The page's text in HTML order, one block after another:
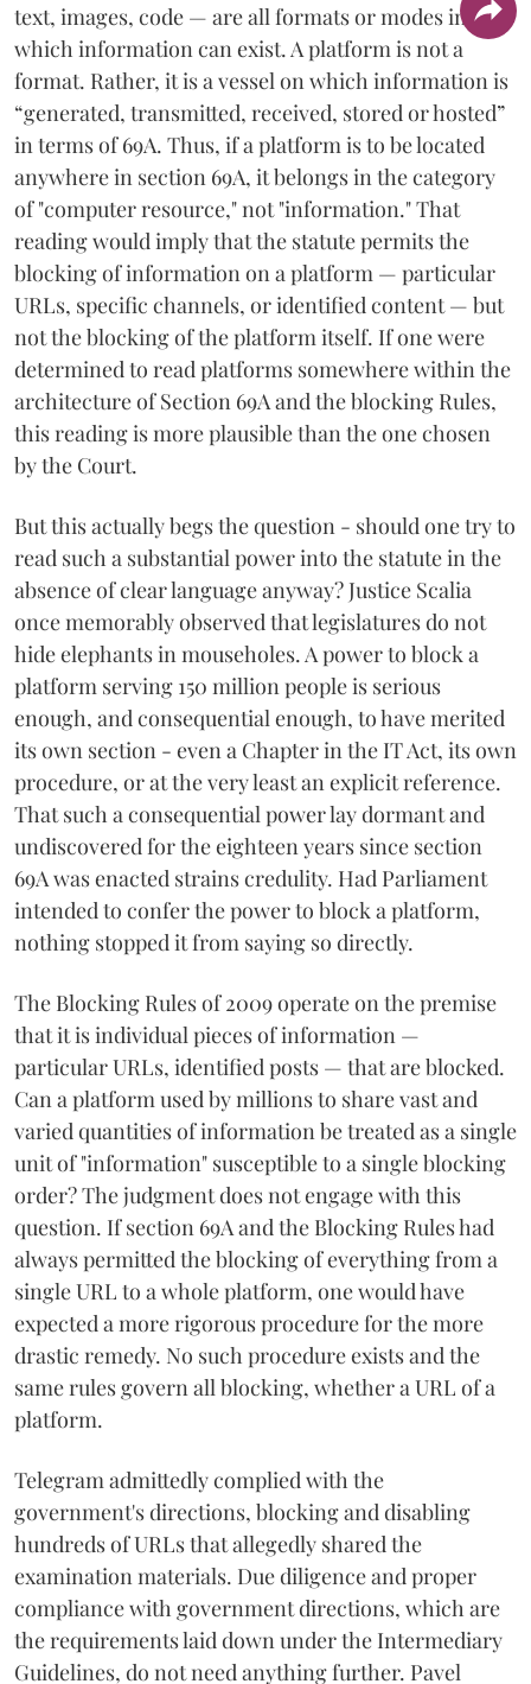
text, images, code — are all formats or modes in
which information can exist. A platform is not a
format. Rather, it is a vessel on which information is
“generated, transmitted, received, stored or hosted”
in terms of 69A. Thus, if a platform is to be located
anywhere in section 69A, it belongs in the category
of "computer resource," not "information." That
reading would imply that the statute permits the
blocking of information on a platform — particular
URLs, specific channels, or identified content — but
not the blocking of the platform itself. If one were
determined to read platforms somewhere within the
architecture of Section 69A and the blocking Rules,
this reading is more plausible than the one chosen
by the Court.
But this actually begs the question - should one try to
read such a substantial power into the statute in the
absence of clear language anyway? Justice Scalia
once memorably observed that legislatures do not
hide elephants in mouseholes. A power to block a
platform serving 150 million people is serious
enough, and consequential enough, to have merited
its own section - even a Chapter in the IT Act, its own
procedure, or at the very least an explicit reference.
That such a consequential power lay dormant and
undiscovered for the eighteen years since section
69A was enacted strains credulity. Had Parliament
intended to confer the power to block a platform,
nothing stopped it from saying so directly.
The Blocking Rules of 2009 operate on the premise
that it is individual pieces of information —
particular URLs, identified posts — that are blocked.
Can a platform used by millions to share vast and
varied quantities of information be treated as a single
unit of "information" susceptible to a single blocking
order? The judgment does not engage with this
question. If section 69A and the Blocking Rules had
always permitted the blocking of everything from a
single URL to a whole platform, one would have
expected a more rigorous procedure for the more
drastic remedy. No such procedure exists and the
same rules govern all blocking, whether a URL of a
platform.
Telegram admittedly complied with the
government's directions, blocking and disabling
hundreds of URLs that allegedly shared the
examination materials. Due diligence and proper
compliance with government directions, which are
the requirements laid down under the Intermediary
Guidelines, do not need anything further. Pavel